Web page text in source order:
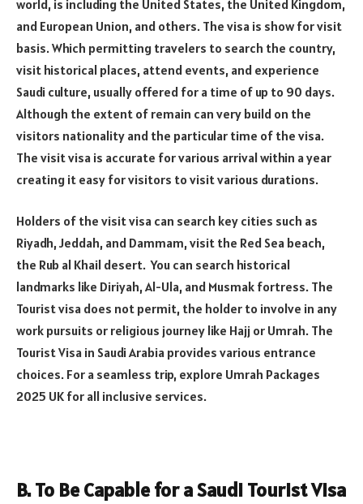
world, is including the United States, the United Kingdom,
and European Union, and others. The visa is show for visit
basis. Which permitting travelers to search the country,
visit historical places, attend events, and experience
Saudi culture, usually offered for a time of up to 90 days.
Although the extent of remain can very build on the
visitors nationality and the particular time of the visa.
The visit visa is accurate for various arrival within a year
creating it easy for visitors to visit various durations.
Holders of the visit visa can search key cities such as
Riyadh, Jeddah, and Dammam, visit the Red Sea beach,
the Rub al Khail desert. You can search historical
landmarks like Diriyah, Al-Ula, and Musmak fortress. The
Tourist visa does not permit, the holder to involve in any
work pursuits or religious journey like Hajj or Umrah. The
Tourist Visa in Saudi Arabia provides various entrance
choices. For a seamless trip, explore Umrah Packages
2025 UK for all inclusive services.
B. To Be Capable for a Saudi Tourist Visa